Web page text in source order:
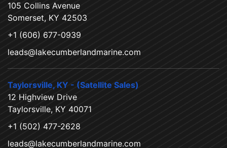
105 Collins Avenue
Somerset, KY 42503
+1 (606) 677-0939
leads@lakecumberlandmarine.com
Taylorsville, KY - (Satellite Sales)
12 Highview Drive
Taylorsville, KY 40071
+1 (502) 477-2628
leads@lakecumberlandmarine.com